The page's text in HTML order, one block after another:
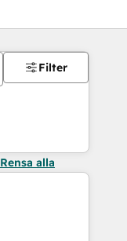
Filter
Rensa alla